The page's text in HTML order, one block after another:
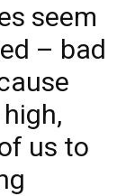
seem
– bad
us to